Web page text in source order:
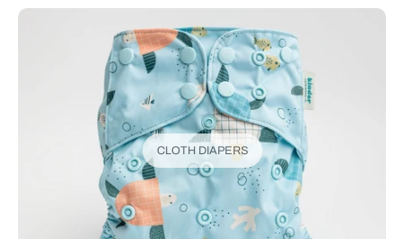
CLOTH DIAPERS